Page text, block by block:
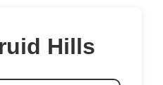
Hills